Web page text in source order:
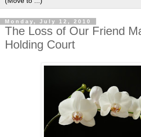
Monday, July 12, 2010
The Loss of Our Friend
Holding Court